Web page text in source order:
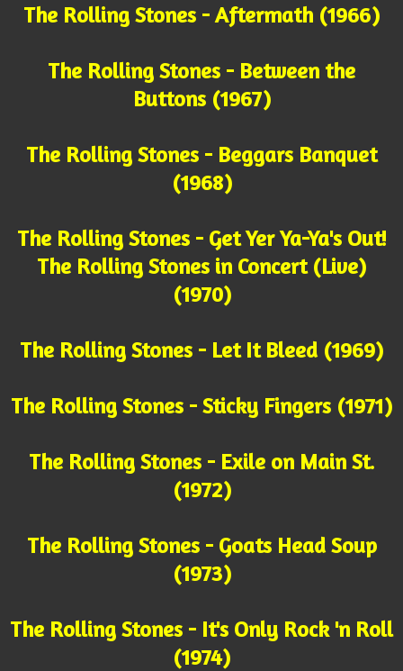
The Rolling Stones - Aftermath (1966)
The Rolling Stones - Between the
Buttons (1967)
The Rolling Stones - Beggars Banquet
(1968)
The Rolling Stones - Get Yer Ya-Ya's Out!
The Rolling Stones in Concert (Live)
(1970)
The Rolling Stones - Let It Bleed (1969)
The Rolling Stones - Sticky Fingers (1971)
The Rolling Stones - Exile on Main St.
(1972)
The Rolling Stones - Goats Head Soup
(1973)
The Rolling Stones - It's Only Rock 'n Roll
(1974)